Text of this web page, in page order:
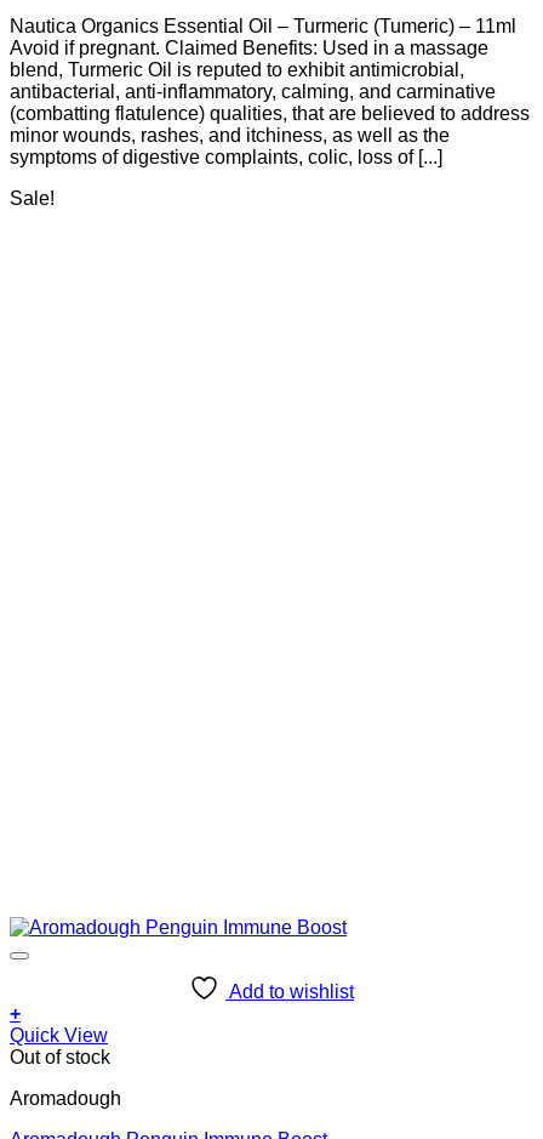
Nautica Organics Essential Oil – Turmeric (Tumeric) – 11ml
Avoid if pregnant. Claimed Benefits: Used in a massage
blend, Turmeric Oil is reputed to exhibit antimicrobial,
antibacterial, anti-inflammatory, calming, and carminative
(combatting flatulence) qualities, that are believed to address
minor wounds, rashes, and itchiness, as well as the
symptoms of digestive complaints, colic, loss of [...]
Sale!
Add to wishlist
+
Quick View
Out of stock
Aromadough